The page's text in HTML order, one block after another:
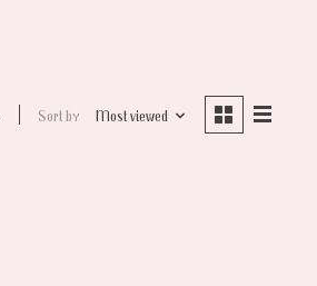
Sort by Most viewed